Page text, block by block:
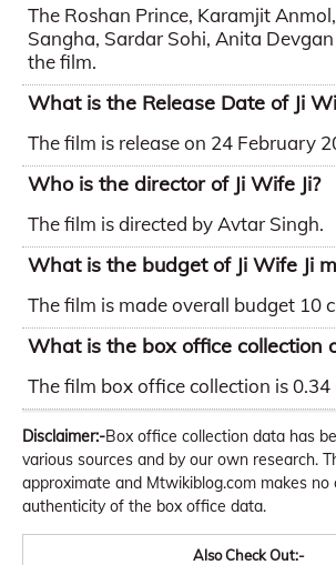
The Roshan Prince, Karamjit
Sangha, Sardar Sohi, Anita
the film.
What is the Release Date of Ji
The film is release on 24 February
Who is the director of Ji Wife Ji?
The film is directed by Avtar Singh.
What is the budget of Ji Wife Ji
The film is made overall budget 10
What is the box office collection
The film box office collection is 0.34
Disclaimer:-Box office collection data has
various sources and by our own research.
approximate and Mtwikiblog.com makes no
authenticity of the box office data.
Also Check Out:-